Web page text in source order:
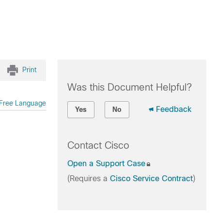
Print
Language
Was this Document Helpful?
Yes No Feedback
Contact Cisco
Open a Support Case
(Requires a Cisco Service Contract)